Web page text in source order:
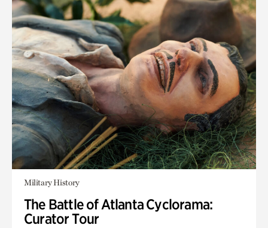
Military History
The Battle of Atlanta Cyclorama:
Curator Tour